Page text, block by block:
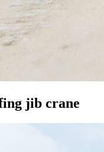
jib crane